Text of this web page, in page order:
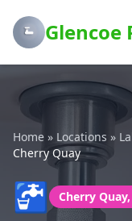
Glencoe
Home » Locations »
Cherry Quay
🚰 Cherry